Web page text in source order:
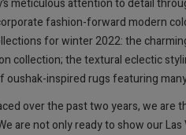
fashion-forward modern
for winter 2022: the
collection; the textural eclectic
inspired rugs featuring
over the past two years, we are
are not only ready to show our